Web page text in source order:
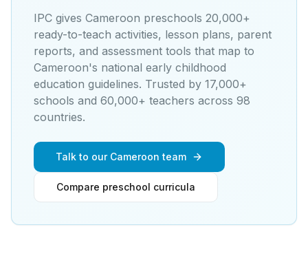
IPC gives Cameroon preschools 20,000+
ready-to-teach activities, lesson plans, parent
reports, and assessment tools that map to
Cameroon's national early childhood
education guidelines. Trusted by 17,000+
schools and 60,000+ teachers across 98
countries.
Talk to our Cameroon team
Compare preschool curricula